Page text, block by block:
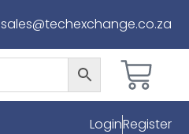
sales@techexchange.co.za
LoginRegister